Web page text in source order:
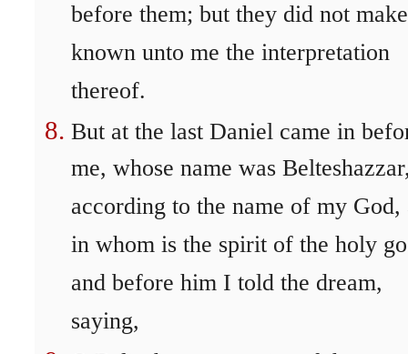
before them; but they did not make
known unto me the interpretation
thereof.
But at the last Daniel came in
me, whose name was
according to the name of my God,
in whom is the spirit of the holy
and before him I told the dream,
saying,